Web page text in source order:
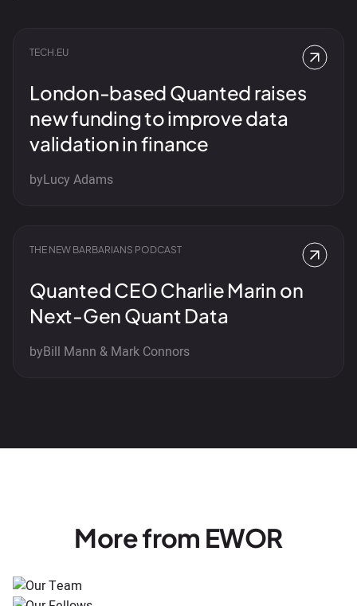
TECH.EU
London-based Quanted raises
new funding to improve data
validation in finance
byLucy Adams
THE NEW BARBARIANS PODCAST
Quanted CEO Charlie Marin on
Next-Gen Quant Data
byBill Mann & Mark Connors
More from EWOR